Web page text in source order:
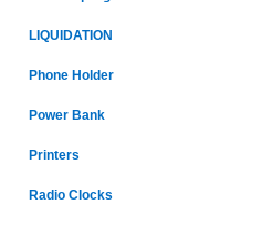
LIQUIDATION
Phone Holder
Power Bank
Printers
Radio Clocks